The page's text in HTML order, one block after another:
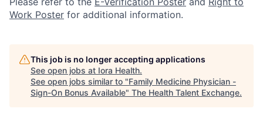
Work Poster for additional information.
This job is no longer accepting applications
See open jobs at Iora Health.
See open jobs similar to "Family Medicine Physician -
Sign-On Bonus Available" The Health Talent Exchange.